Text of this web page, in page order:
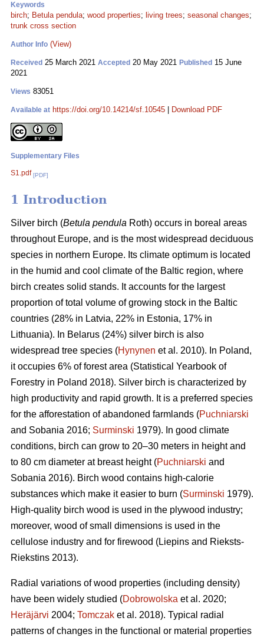
Keywords
birch; Betula pendula; wood properties; living trees; seasonal changes;
trunk cross section
Author Info (View)
Received 25 March 2021 Accepted 20 May 2021 Published 15 June
2021
Views 83051
Available at https://doi.org/10.14214/sf.10545 Download PDF
Supplementary Files
S1.pdf [PDF]
1 Introduction
Silver birch (Betula pendula Roth) occurs in boreal areas
throughout Europe, and is the most widespread deciduous
species in northern Europe. Its climate optimum is located
in the humid and cool climate of the Baltic region, where
birch creates solid stands. It accounts for the largest
proportion of total volume of growing stock in the Baltic
countries (28% in Latvia, 22% in Estonia, 17% in
Lithuania). In Belarus (24%) silver birch is also
widespread tree species (Hynynen et al. 2010). In Poland,
it occupies 6% of forest area (Statistical Yearbook of
Forestry in Poland 2018). Silver birch is characterized by
high productivity and rapid growth. It is a preferred species
for the afforestation of abandoned farmlands (Puchniarski
and Sobania 2016; Surminski 1979). In good climate
conditions, birch can grow to 20–30 meters in height and
to 80 cm diameter at breast height (Puchniarski and
Sobania 2016). Birch wood contains high-calorie
substances which make it easier to burn (Surminski 1979).
High-quality birch wood is used in the plywood industry;
moreover, wood of small dimensions is used in the
cellulose industry and for firewood (Liepins and Rieksts-
Riekstins 2013).
Radial variations of wood properties (including density)
have been widely studied (Dobrowolska et al. 2020;
Heräjärvi 2004; Tomczak et al. 2018). Typical radial
patterns of changes in the functional or material properties